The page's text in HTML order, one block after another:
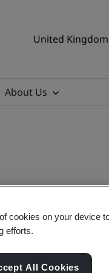
United
About Us
cookies on your device
efforts.
All Cookies